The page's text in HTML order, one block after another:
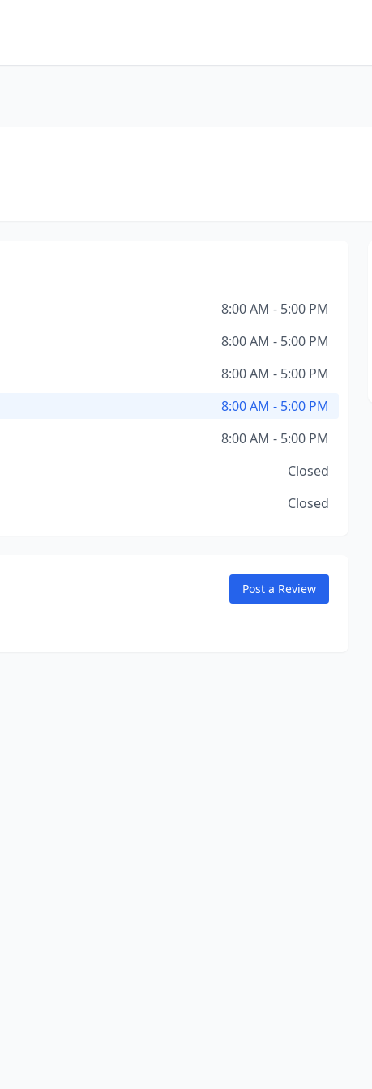
8:00 AM - 5:00 PM
8:00 AM - 5:00 PM
8:00 AM - 5:00 PM
8:00 AM - 5:00 PM
8:00 AM - 5:00 PM
Closed
Closed
Post a Review